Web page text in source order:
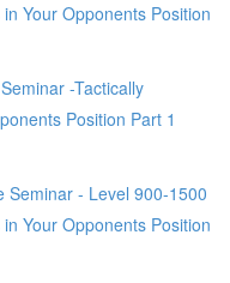
Your Opponents Position
-Tactically
Position Part 1
Seminar - Level 900-1500
Your Opponents Position